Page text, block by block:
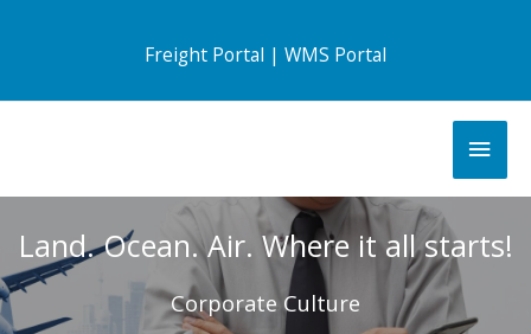
Freight Portal | WMS Portal
Land. Ocean. Air. Where it all starts!
Corporate Culture